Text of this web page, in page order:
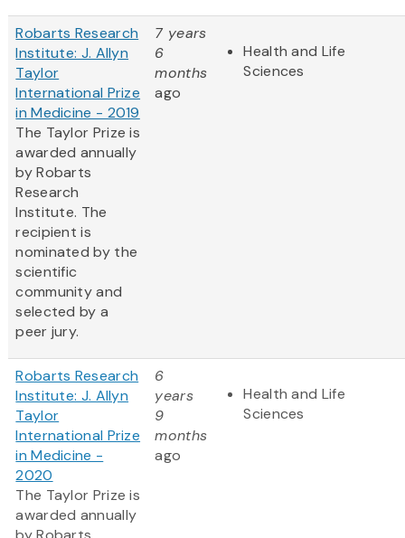
Robarts Research
Institute: J. Allyn
Taylor
International Prize
in Medicine - 2019
The Taylor Prize is
awarded annually
by Robarts
Research
Institute. The
recipient is
nominated by the
scientific
community and
selected by a
peer jury.
7 years
6
months
ago
Health and Life
Sciences
Robarts Research
Institute: J. Allyn
Taylor
International Prize
in Medicine -
2020
The Taylor Prize is
awarded annually
6
years
9
months
ago
Health and Life
Sciences